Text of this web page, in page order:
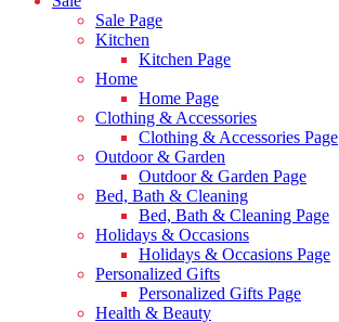
Sale Page
Kitchen
Kitchen Page
Home
Home Page
Clothing & Accessories
Clothing & Accessories Page
Outdoor & Garden
Outdoor & Garden Page
Bed, Bath & Cleaning
Bed, Bath & Cleaning Page
Holidays & Occasions
Holidays & Occasions Page
Personalized Gifts
Personalized Gifts Page
Health & Beauty